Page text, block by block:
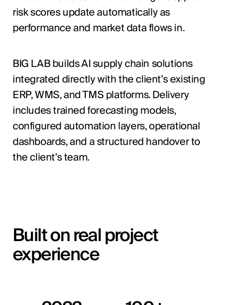
risk scores update automatically as
performance and market data flows in.
BIG LAB builds AI supply chain solutions
integrated directly with the client’s existing
ERP, WMS, and TMS platforms. Delivery
includes trained forecasting models,
configured automation layers, operational
dashboards, and a structured handover to
the client’s team.
Built on real project
experience